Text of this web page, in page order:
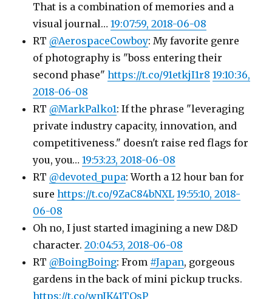
That is a combination of memories and a
visual journal…19:07:59, 2018-06-08
RT @AerospaceCowboy: My favorite genre
of photography is "boss entering their
second phase"https://t.co/91etkjI1r8 19:10:36,
2018-06-08
RT @MarkPalko1: If the phrase "leveraging
private industry capacity, innovation, and
competitiveness." doesn't raise red flags for
you, you…19:53:23, 2018-06-08
RT @devoted_pupa: Worth a 12 hour ban for
surehttps://t.co/9ZaC84bNXL 19:55:10, 2018-
06-08
Oh no, I just started imagining a new D&D
character.20:04:53, 2018-06-08
RT @BoingBoing: From #Japan, gorgeous
gardens in the back of mini pickup trucks.
https://t.co/wnJK41TOsP